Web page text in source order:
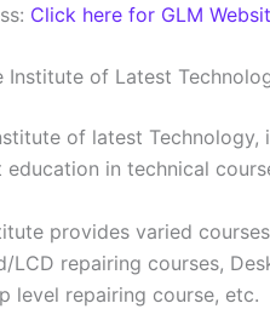
Click here for GLM
Institute of Latest
of latest
education in technical
provides varied
LCD repairing courses,
level repairing course, etc.